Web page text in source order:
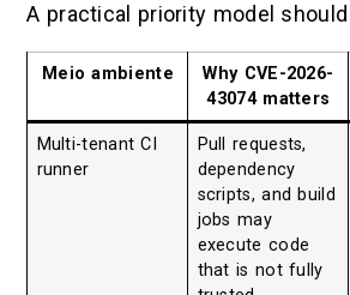
A practical priority model
Meio ambiente
Why CVE-2026-
43074 matters
Multi-tenant CI
runner
Pull requests,
dependency
scripts, and build
jobs may
execute code
that is not fully